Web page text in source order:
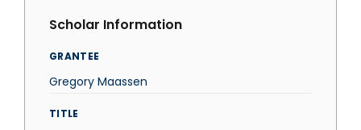
Scholar Information
GRANTEE
Gregory Maassen
TITLE